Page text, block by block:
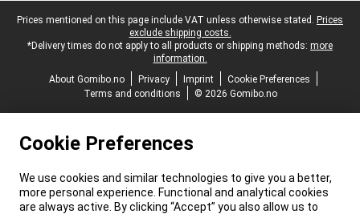
Legal footer
Prices mentioned on this page include VAT unless otherwise stated. Prices
exclude shipping costs.
*Delivery times do not apply to all products or shipping methods: more
information.
About Gomibo.no
Privacy Imprint
Cookie Preferences
Terms and conditions
© 2026 Gomibo.no
Cookie Preferences
We use cookies and similar technologies to give you a better,
more personal experience. Functional and analytical cookies
are always active. By clicking “Accept” you also allow us to